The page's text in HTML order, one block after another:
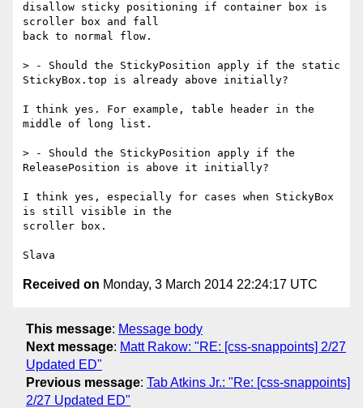
disallow sticky positioning if container box is
scroller box and fall
back to normal flow.
> - Should the StickyPosition apply if the static
StickyBox.top is already above initially?
I think yes. For example, table header in the
middle of long list.
> - Should the StickyPosition apply if the
ReleasePosition is above it initially?
I think yes, especially for cases when StickyBox
is still visible in the
scroller box.
Received on Monday, 3 March 2014 22:24:17 UTC
This message: Message body
Next message: Matt Rakow: "RE: [css-snappoints] 2/27
Updated ED"
Previous message: Tab Atkins Jr.: "Re: [css-snappoints]
2/27 Updated ED"